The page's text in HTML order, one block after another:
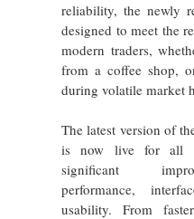
reliability, the newly
designed to meet the
modern traders,
from a coffee shop,
during volatile market
The latest version of
is now live for all
significant
performance,
usability. From